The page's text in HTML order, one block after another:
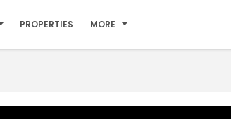
PROPERTIES MORE